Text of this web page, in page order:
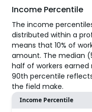
Income Percentile
The income
distributed within a
means that 10% of
amount. The median
half of workers earned
90th percentile
the field make.
Income Percentile